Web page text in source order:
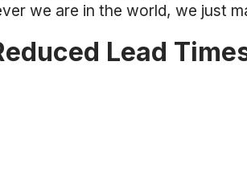
we are in the world, we just
Lead